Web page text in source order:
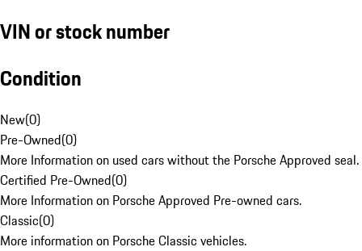
VIN or stock number
Condition
New(0)
Pre-Owned(0)
More Information on used cars without the Porsche Approved seal.
Certified Pre-Owned(0)
More Information on Porsche Approved Pre-owned cars.
Classic(0)
More information on Porsche Classic vehicles.